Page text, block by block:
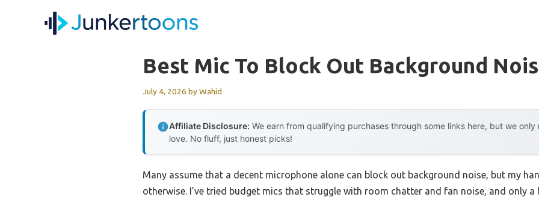
Best Mic To Block Out Background
July 4, 2026 byWahid
Affiliate Disclosure: We earn from qualifying purchases through some links here, but we
love. No fluff, just honest picks!
Many assume that a decent microphone alone can block out background noise, but my
otherwise. I’ve tried budget mics that struggle with room chatter and fan noise, and only